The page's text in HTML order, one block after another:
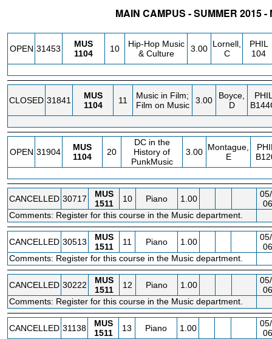
MAIN CAMPUS - SUMMER 2015 -
OPEN 31453
MUS
1104
10
Hip-Hop Music
& Culture
3.00 Lornell,
C
PHIL
104
CLOSED 31841
MUS
1104
11
Music in Film;
Film on Music
3.00
Boyce,
D
PHIL
OPEN 31904
MUS
1104
20
DC in the
History of
PunkMusic
3.00 Montague,
E
CANCELLED 30717
MUS
1511
10 Piano 1.00
Comments: Register for this course in the Music department.
CANCELLED 30513
MUS
1511
11 Piano 1.00
Comments: Register for this course in the Music department.
CANCELLED 30222
MUS
1511
12 Piano 1.00
Comments: Register for this course in the Music department.
CANCELLED 31138
MUS
1511
13 Piano 1.00